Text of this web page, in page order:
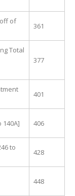
of
361
Total
377
401
140A] 406
to
428
448